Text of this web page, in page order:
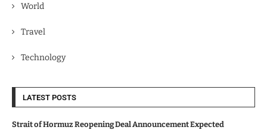
World
Travel
Technology
LATEST POSTS
Strait of Hormuz Reopening Deal Announcement Expected